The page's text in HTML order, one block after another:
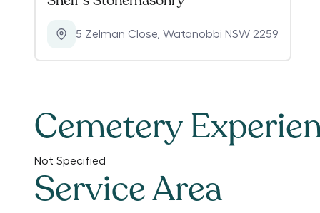
5 Zelman Close Watanobbi NSW 2259
Cemetery
Not Specified
Service Area